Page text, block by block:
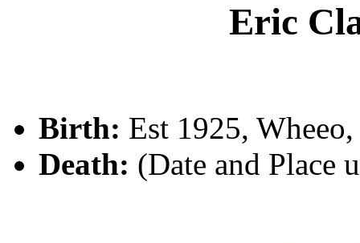
Eric
Birth: Est 1925,
Death: (Date and Place